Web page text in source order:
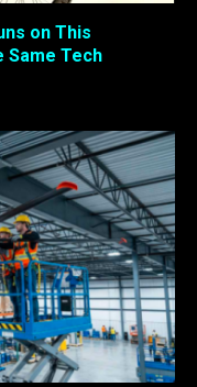
on This
Same Tech